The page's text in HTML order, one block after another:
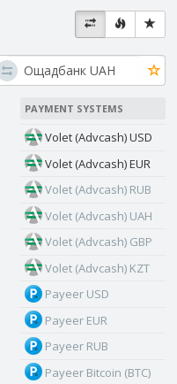
PAYMENT SYSTEMS
Volet (Advcash) USD
Volet (Advcash) EUR
Volet (Advcash) RUB
Volet (Advcash) UAH
Volet (Advcash) GBP
Volet (Advcash) KZT
Payeer USD
Payeer EUR
Payeer RUB
Payeer Bitcoin (BTC)